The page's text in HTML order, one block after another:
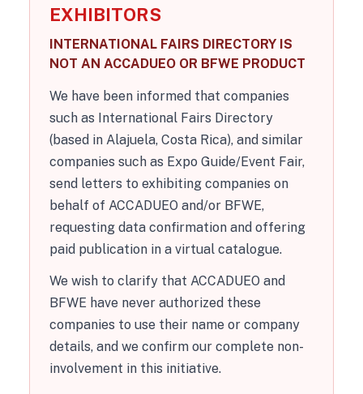
EXHIBITORS
INTERNATIONAL FAIRS DIRECTORY IS
NOT AN ACCADUEO OR BFWE PRODUCT
We have been informed that companies
such as International Fairs Directory
(based in Alajuela, Costa Rica), and similar
companies such as Expo Guide/Event Fair,
send letters to exhibiting companies on
behalf of ACCADUEO and/or BFWE,
requesting data confirmation and offering
paid publication in a virtual catalogue.
We wish to clarify that ACCADUEO and
BFWE have never authorized these
companies to use their name or company
details, and we confirm our complete non-
involvement in this initiative.